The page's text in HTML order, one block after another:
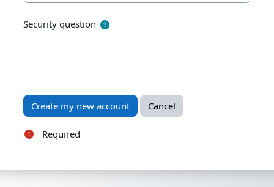
Security question
Required